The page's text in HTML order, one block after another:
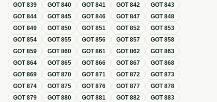
GOT839 GOT840 GOT841 GOT842 GOT843
GOT844 GOT845 GOT846 GOT847 GOT848
GOT849 GOT850 GOT851 GOT852 GOT853
GOT854 GOT855 GOT856 GOT857 GOT858
GOT859 GOT860 GOT861 GOT862 GOT863
GOT864 GOT865 GOT866 GOT867 GOT868
GOT869 GOT870 GOT871 GOT872 GOT873
GOT874 GOT875 GOT876 GOT877 GOT878
GOT879 GOT880 GOT881 GOT882 GOT883